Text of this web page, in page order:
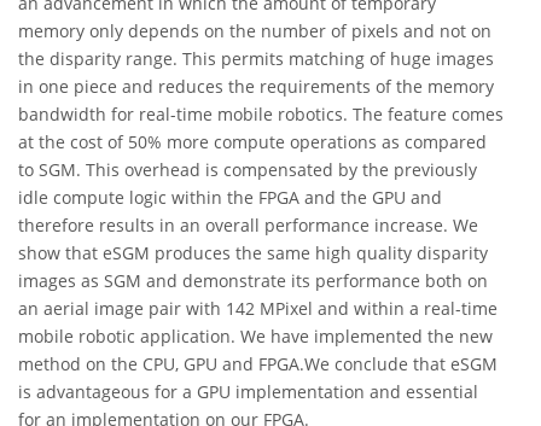
memory only depends on the number of pixels and not on
the disparity range. This permits matching of huge images
in one piece and reduces the requirements of the memory
bandwidth for real-time mobile robotics. The feature comes
at the cost of 50% more compute operations as compared
to SGM. This overhead is compensated by the previously
idle compute logic within the FPGA and the GPU and
therefore results in an overall performance increase. We
show that eSGM produces the same high quality disparity
images as SGM and demonstrate its performance both on
an aerial image pair with 142 MPixel and within a real-time
mobile robotic application. We have implemented the new
method on the CPU, GPU and FPGA.We conclude that eSGM
is advantageous for a GPU implementation and essential
for an implementation on our FPGA.